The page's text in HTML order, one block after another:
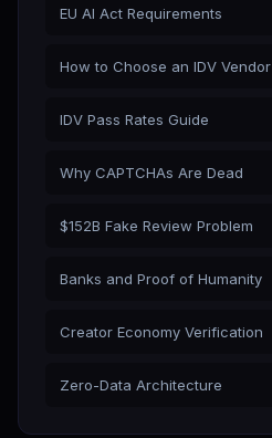
EU AI Act Requirements
How to Choose an IDV Vendor
IDV Pass Rates Guide
Why CAPTCHAs Are Dead
$152B Fake Review Problem
Banks and Proof of Humanity
Creator Economy Verification
Zero-Data Architecture